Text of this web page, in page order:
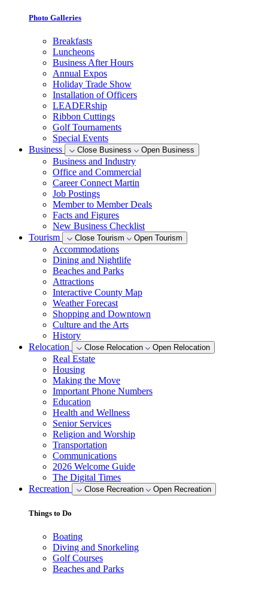
Photo Galleries
Breakfasts
Luncheons
Business After Hours
Annual Expos
Holiday Trade Show
Installation of Officers
LEADERship
Ribbon Cuttings
Golf Tournaments
Special Events
Business
Close Business Open Business
Business and Industry
Office and Commercial
Career Connect Martin
Job Postings
Member to Member Deals
Facts and Figures
New Business Checklist
Tourism
Close Tourism Open Tourism
Accommodations
Dining and Nightlife
Beaches and Parks
Attractions
Interactive County Map
Weather Forecast
Shopping and Downtown
Culture and the Arts
History
Relocation
Close Relocation Open Relocation
Real Estate
Housing
Making the Move
Important Phone Numbers
Education
Health and Wellness
Senior Services
Religion and Worship
Transportation
Communications
2026 Welcome Guide
The Digital Times
Recreation
Close Recreation Open Recreation
Things to Do
Boating
Diving and Snorkeling
Golf Courses
Beaches and Parks